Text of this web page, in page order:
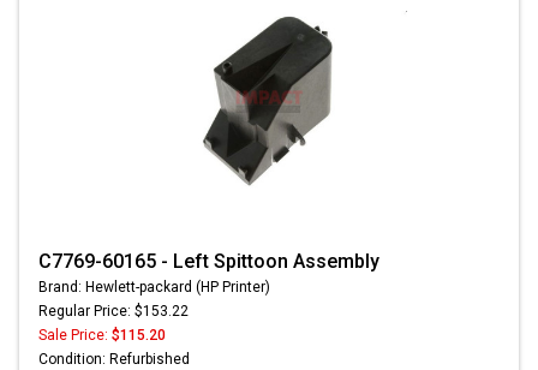
C7769-60165 - Left Spittoon Assembly
Brand: Hewlett-packard (HP Printer)
Regular Price: $153.22
Sale Price: $115.20
Condition: Refurbished